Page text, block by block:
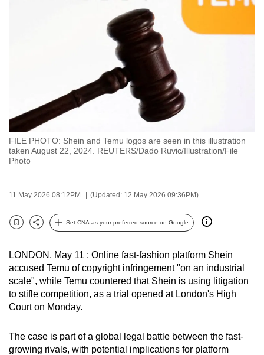
FILE PHOTO: Shein and Temu logos are seen in this illustration
taken August 22, 2024. REUTERS/Dado Ruvic/Illustration/File
Photo
11 May 2026 08:12PM (Updated: 12 May 2026 09:36PM)
Bookmark
Share
Set CNA as your preferred source on Google
LONDON, May 11 : Online fast-fashion platform Shein
accused Temu of copyright infringement "on an industrial
scale", while Temu countered that Shein is using litigation
to stifle competition, as a trial opened at London's High
Court on Monday.
The case is part of a global legal battle between the fast-
growing rivals, with potential implications for platform
your
experience
with
CNA
to
and
the
can
possibly
be.
To
continue,